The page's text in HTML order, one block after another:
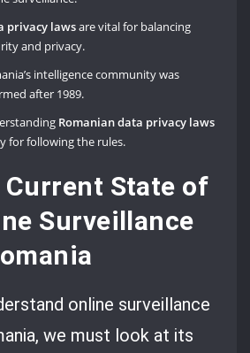
privacy lawsare vital for balancing
and privacy.
intelligence community was
after 1989.
Romanian data privacy laws
for following the rules.
Current State of
Surveillance
online surveillance
we must look at its